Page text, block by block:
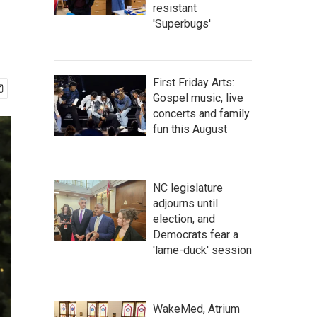
resistant
'Superbugs'
First Friday Arts:
Gospel music, live
concerts and family
fun this August
NC legislature
adjourns until
election, and
Democrats fear a
'lame-duck' session
WakeMed, Atrium